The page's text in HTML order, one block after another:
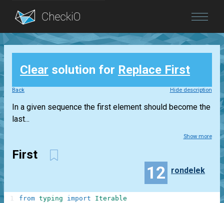
Blog
Login
Clear solution for Replace First
Back Hide description
In a given sequence the first element should become the
last...
Show more
First
12 rondelek
from typing import Iterable
1